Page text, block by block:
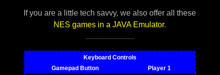
If you are a little tech savvy, we also offer all these
NES games in a JAVA Emulator.
Keyboard Controls
Gamepad Button
Player 1